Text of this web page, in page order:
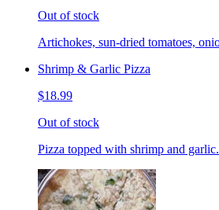
Out of stock
Artichokes, sun-dried tomatoes,
Shrimp & Garlic Pizza
$18.99
Out of stock
Pizza topped with shrimp and garlic.